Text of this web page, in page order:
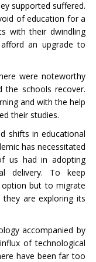
supported suffered.
of education for a
with their dwindling
an upgrade to
were noteworthy
the schools recover.
and with the help
their studies.
shifts in educational
has necessitated
us had in adopting
delivery. To keep
but to migrate
are exploring its
accompanied by
of technological
have been far too